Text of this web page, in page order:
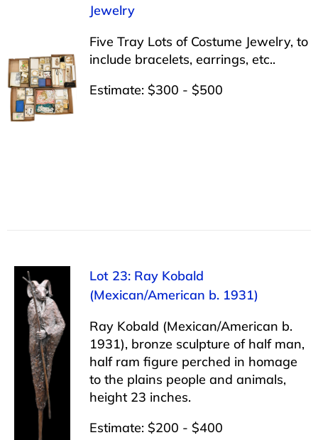
Jewelry
Five Tray Lots of Costume Jewelry, to
include bracelets, earrings, etc..
Estimate: $300 - $500
Lot 23: Ray Kobald
(Mexican/American b. 1931)
Ray Kobald (Mexican/American b.
1931), bronze sculpture of half man,
half ram figure perched in homage
to the plains people and animals,
height 23 inches.
Estimate: $200 - $400